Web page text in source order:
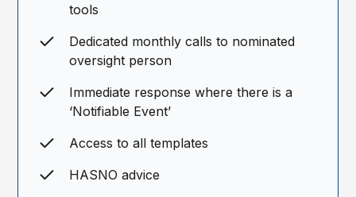
tools
Dedicated monthly calls to nominated
oversight person
Immediate response where there is a
‘Notifiable Event’
Access to all templates
HASNO advice